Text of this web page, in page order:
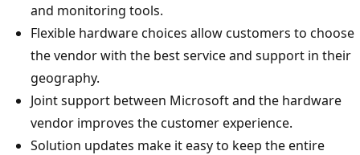
and monitoring tools.
Flexible hardware choices allow customers to choose
the vendor with the best service and support in their
geography.
Joint support between Microsoft and the hardware
vendor improves the customer experience.
Solution updates make it easy to keep the entire